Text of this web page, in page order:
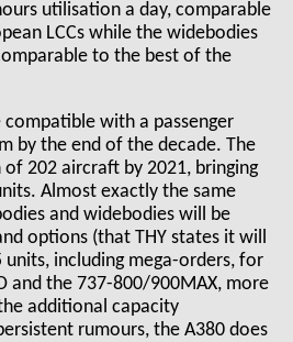
utilisation a day, comparable
LCCs while the widebodies
to the best of the
compatible with a passenger
by the end of the decade. The
202 aircraft by 2021, bringing
Almost exactly the same
and widebodies will be
options (that THY states it will
including mega-orders, for
and the 737-800/900MAX, more
additional capacity
rumours, the A380 does